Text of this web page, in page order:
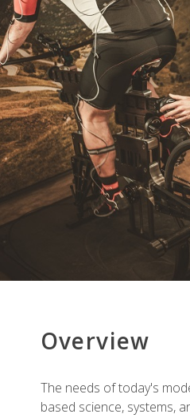
Overview
The needs of today's
based science, systems,